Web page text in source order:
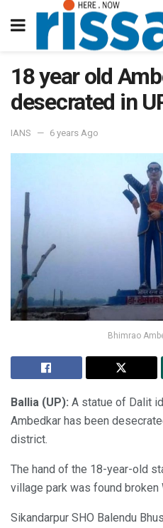
18 year old
desecrated in
IANS 6 years Ago
Bhimrao
Ballia (UP): A statue of Dalit
Ambedkar has been
district.
The hand of the 18-year-old
village park was found broken
Sikandarpur SHO Balendu